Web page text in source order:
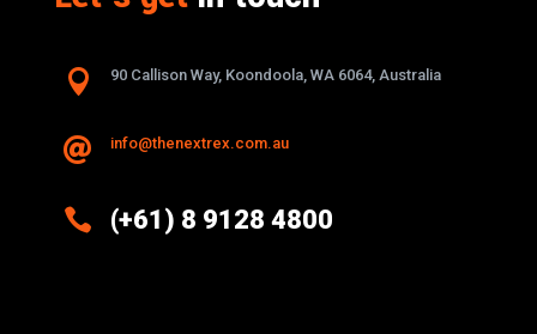
 90 Callison Way, Koondoola, WA 6064, Australia
 info@thenextrex.com.au
 (+61) 8 9128 4800